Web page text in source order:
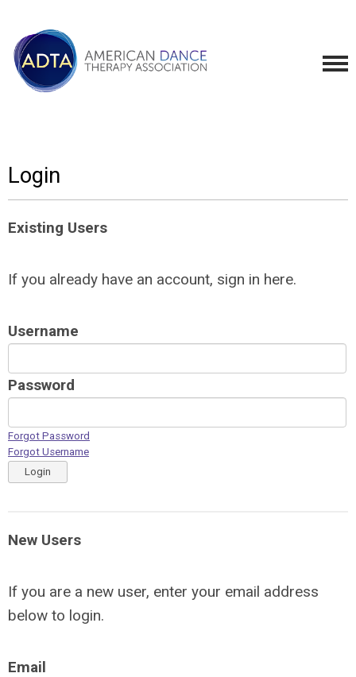
Login
Existing Users
If you already have an account, sign in here.
Username
Password
Forgot Password
Forgot Username
Login
New Users
If you are a new user, enter your email address
below to login.
Email